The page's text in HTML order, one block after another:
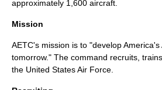
approximately 1,600 aircraft.
Mission
AETC's mission is to "develop
tomorrow." The command recruits,
the United States Air Force.